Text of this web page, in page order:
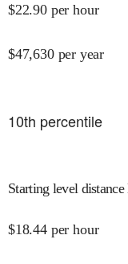
$22.90 per hour
$47,630 per year
10th percentile
Starting level
$18.44 per hour